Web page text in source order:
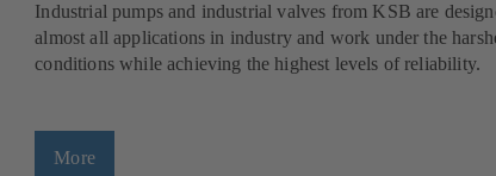
Industrial pumps and industrial valves from KSB are
almost all applications in industry and work under the
conditions while achieving the highest levels of reliability.
More